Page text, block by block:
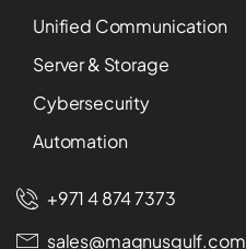
Unified Communication
Server & Storage
Cybersecurity
Automation
+971 4 874 7373
sales@magnusgulf.com